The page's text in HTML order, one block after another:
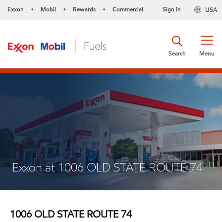
Exxon • Mobil • Rewards • Commercial USA
Sign in
Menu
Search
Exxon at 1006 OLD STATE ROUTE 74
1006 OLD STATE ROUTE 74